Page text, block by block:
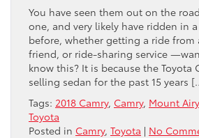
You have seen them out on the
one, and very likely have ridden in
before, whether getting a ride from
friend, or ride-sharing service
know this? It is because the Toyota
selling sedan for the past 15 years
Tags: 2018 Camry, Camry, Mount
Toyota
Posted in Camry, Toyota | No